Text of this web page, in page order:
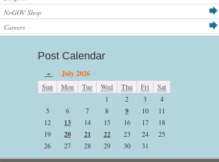
NoGOV Shop
Careers
Post Calendar
« July 2026
Sun Mon Tue Wed Thu Fri
Sat
1
2 3
4
5
6 7 8 9 10
11
12
13 14 15 16 17
18
19
20 21 22 23 24
25
26
27 28 29 30 31